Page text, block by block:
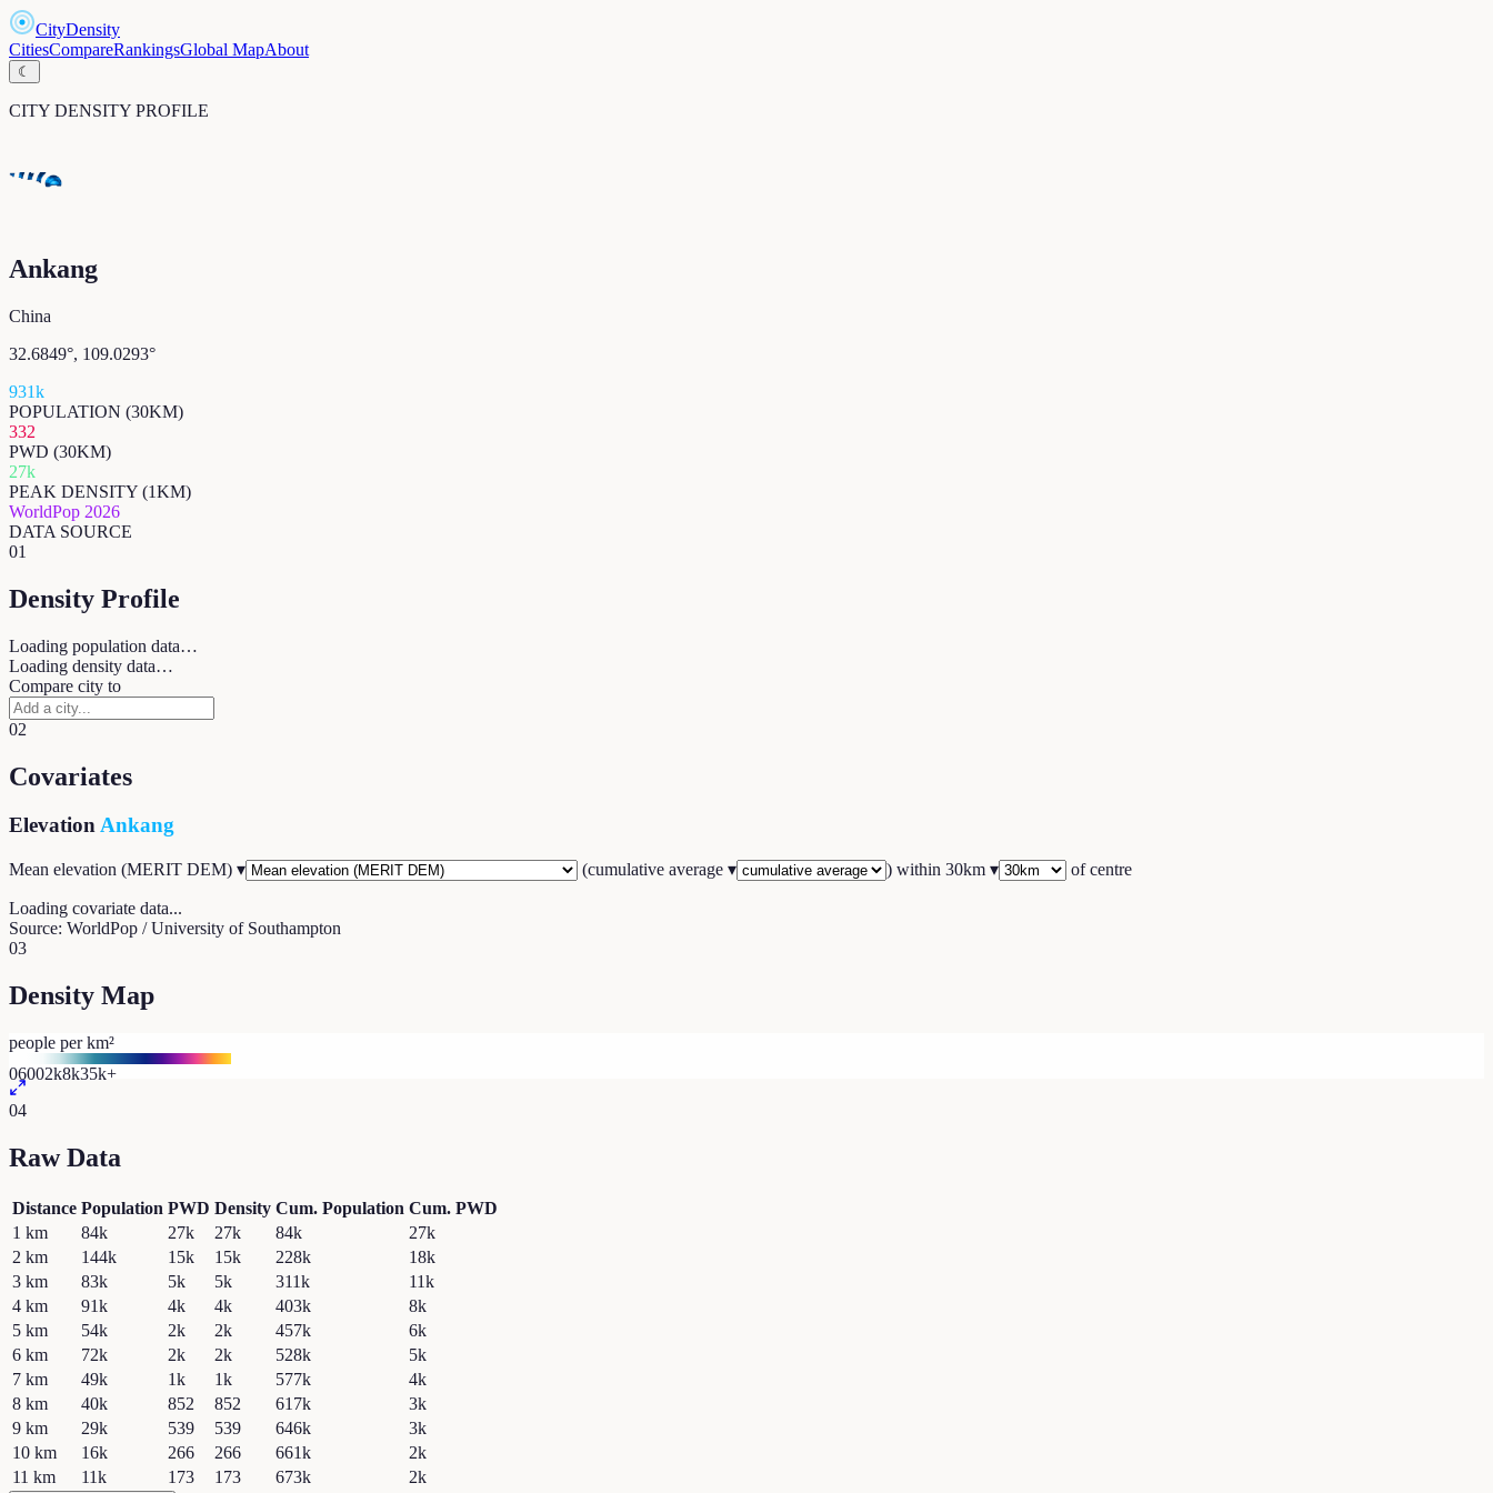
CityDensity
CitiesCompareRankingsGlobal MapAbout
☾
CITY DENSITY PROFILE
Ankang
China
32.6849°, 109.0293°
931k
POPULATION (30KM)
332
PWD (30KM)
27k
PEAK DENSITY (1KM)
WorldPop 2026
DATA SOURCE
01
Density Profile
Loading population data…
Loading density data…
Compare city to
02
Covariates
ElevationAnkang
Mean elevation (MERIT DEM) ▾ (cumulative average ▾ ) within 30km ▾ of centre
Loading covariate data...
Source: WorldPop / University of Southampton
03
Density Map
people per km²
06002k8k35k+
04
Raw Data
Distance Population PWD Density Cum. Population Cum. PWD
1 km 84k 27k 27k 84k
27k
2 km 144k 15k 15k 228k
18k
3 km 83k 5k 5k 311k
11k
4 km 91k 4k 4k 403k
8k
5 km 54k 2k 2k 457k
6k
6 km 72k 2k 2k 528k
5k
7 km 49k 1k 1k 577k
4k
8 km 40k 852 852 617k
3k
9 km 29k 539 539 646k
3k
10 km 16k 266 266 661k
2k
11 km 11k 173 173 673k 2k